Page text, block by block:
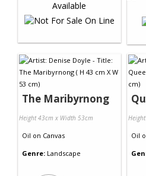
The Maribyrnong
Height 43cm x Width 53cm
Oil on Canvas
Genre: Landscape
Oil